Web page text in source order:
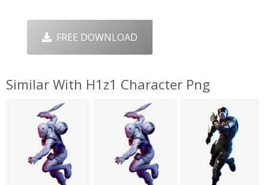
FREE DOWNLOAD
Similar With H1z1 Character Png